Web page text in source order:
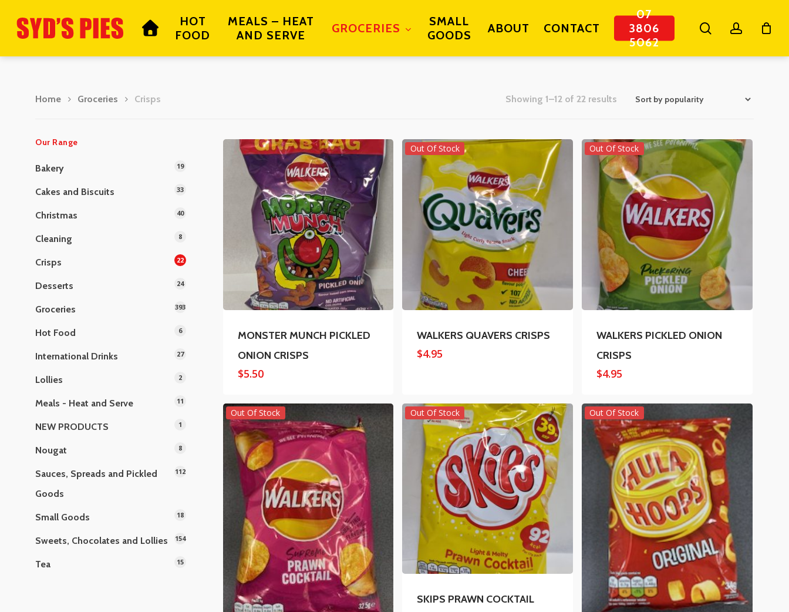
Hit enter to search or ESC to close
HOT
FOOD
MEALS – HEAT
AND SERVE
GROCERIES
SMALL
GOODS
ABOUT CONTACT
07
3806
5062
searchaccount
Showing 1–12 of 22 results Sorted
popularity
Home Groceries Crisps
Our Range
Bakery 19
Cakes and Biscuits 33
Christmas 40
Cleaning 8
Crisps 22
Desserts 24
Groceries 393
Hot Food 6
International Drinks 27
Lollies 2
Meals - Heat and Serve 11
NEW PRODUCTS 1
Nougat 8
Sauces, Spreads and Pickled
Goods
112
Small Goods 18
Sweets, Chocolates and Lollies 154
Tea 15
MONSTER MUNCH PICKLED
ONION CRISPS
$5.50
Out Of Stock
WALKERS QUAVERS CRISPS
$4.95
Out Of Stock
WALKERS PICKLED ONION
CRISPS
$4.95
Out Of Stock Out Of Stock
SKIPS PRAWN COCKTAIL
Out Of Stock